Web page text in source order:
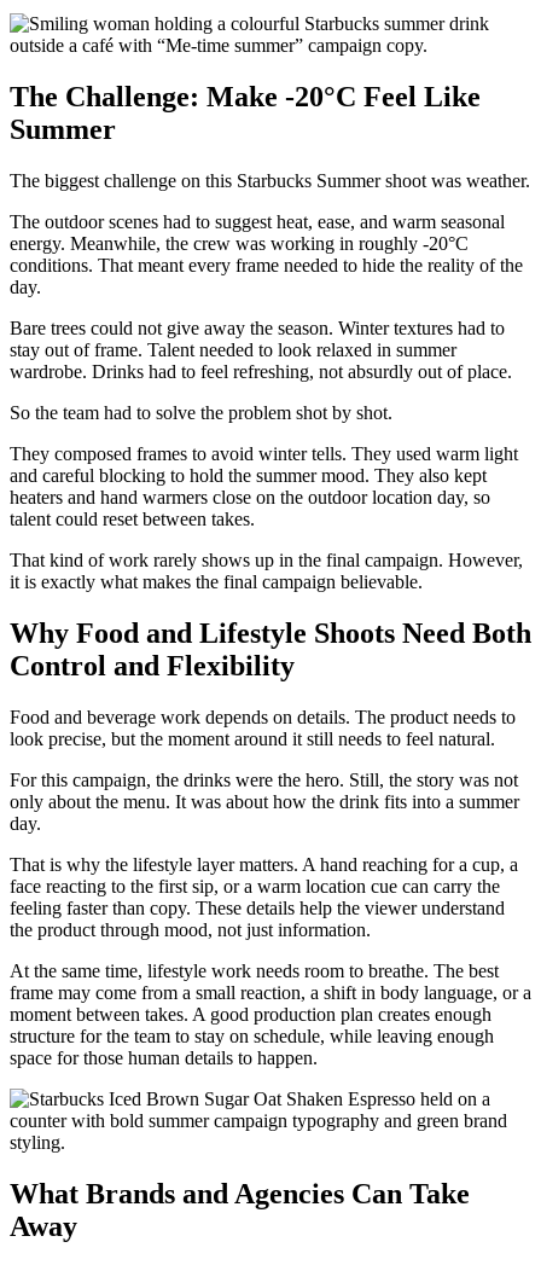
The Challenge: Make -20°C Feel Like
Summer
The biggest challenge on this Starbucks Summer shoot was weather.
The outdoor scenes had to suggest heat, ease, and warm seasonal
energy. Meanwhile, the crew was working in roughly -20°C
conditions. That meant every frame needed to hide the reality of the
day.
Bare trees could not give away the season. Winter textures had to
stay out of frame. Talent needed to look relaxed in summer
wardrobe. Drinks had to feel refreshing, not absurdly out of place.
So the team had to solve the problem shot by shot.
They composed frames to avoid winter tells. They used warm light
and careful blocking to hold the summer mood. They also kept
heaters and hand warmers close on the outdoor location day, so
talent could reset between takes.
That kind of work rarely shows up in the final campaign. However,
it is exactly what makes the final campaign believable.
Why Food and Lifestyle Shoots Need Both
Control and Flexibility
Food and beverage work depends on details. The product needs to
look precise, but the moment around it still needs to feel natural.
For this campaign, the drinks were the hero. Still, the story was not
only about the menu. It was about how the drink fits into a summer
day.
That is why the lifestyle layer matters. A hand reaching for a cup, a
face reacting to the first sip, or a warm location cue can carry the
feeling faster than copy. These details help the viewer understand
the product through mood, not just information.
At the same time, lifestyle work needs room to breathe. The best
frame may come from a small reaction, a shift in body language, or a
moment between takes. A good production plan creates enough
structure for the team to stay on schedule, while leaving enough
space for those human details to happen.
What Brands and Agencies Can Take
Away